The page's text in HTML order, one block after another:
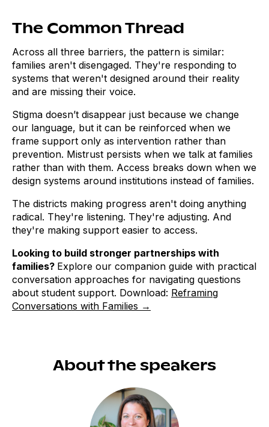
The Common Thread
Across all three barriers, the pattern is similar:
families aren't disengaged. They're responding to
systems that weren't designed around their reality
and are missing their voice.
Stigma doesn’t disappear just because we change
our language, but it can be reinforced when we
frame support only as intervention rather than
prevention. Mistrust persists when we talk at families
rather than with them. Access breaks down when we
design systems around institutions instead of families.
The districts making progress aren't doing anything
radical. They're listening. They're adjusting. And
they're making support easier to access.
Looking to build stronger partnerships with
families? Explore our companion guide with practical
conversation approaches for navigating questions
about student support. Download: Reframing
Conversations with Families →
About the speakers